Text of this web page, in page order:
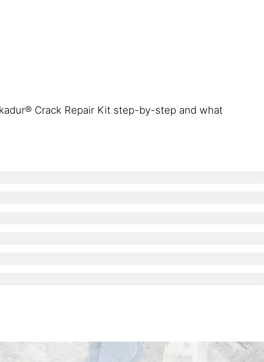
Crack Repair Kit step-by-step and what